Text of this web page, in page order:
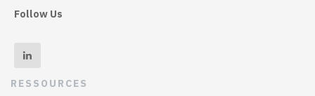
Follow Us
RESSOURCES